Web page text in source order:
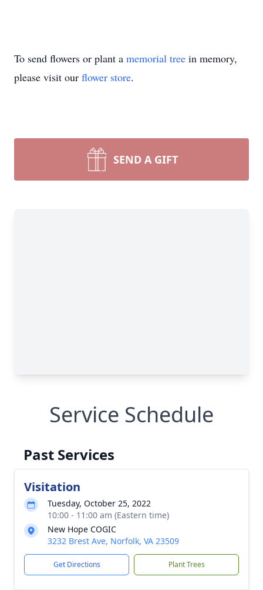
To send flowers or plant a memorial tree in memory,
please visit our flower store.
SEND A GIFT
Service Schedule
Past Services
Visitation
Tuesday, October 25, 2022
10:00 - 11:00 am (Eastern time)
New Hope COGIC
3232 Brest Ave, Norfolk, VA 23509
Get Directions Plant Trees